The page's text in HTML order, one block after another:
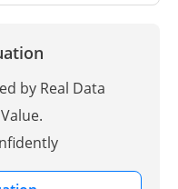
by Real Data